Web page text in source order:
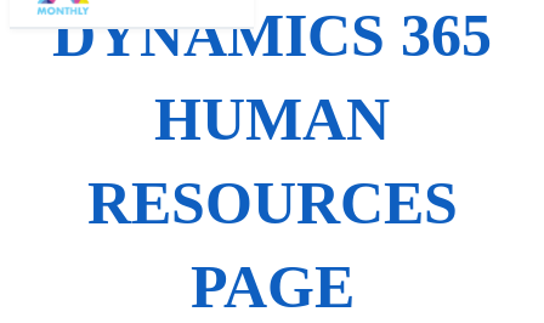
content
DYNAMICS 365
HUMAN
RESOURCES
PAGE